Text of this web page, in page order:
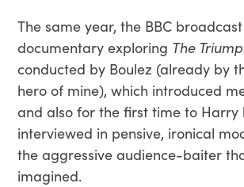
The same year, the BBC
documentary exploring The
conducted by Boulez (already by
hero of mine), which introduced
and also for the first time to Harry
interviewed in pensive, ironical
the aggressive audience-baiter
imagined.